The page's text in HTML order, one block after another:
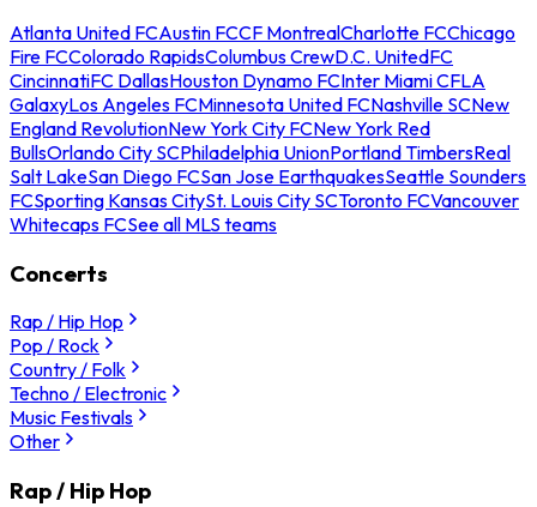
Atlanta United FCAustin FCCF MontrealCharlotte FCChicago
Fire FCColorado RapidsColumbus CrewD.C. UnitedFC
CincinnatiFC DallasHouston Dynamo FCInter Miami CFLA
GalaxyLos Angeles FCMinnesota United FCNashville SCNew
England RevolutionNew York City FCNew York Red
BullsOrlando City SCPhiladelphia UnionPortland TimbersReal
Salt LakeSan Diego FCSan Jose EarthquakesSeattle Sounders
FCSporting Kansas CitySt. Louis City SCToronto FCVancouver
Whitecaps FCSee all MLS teams
Concerts
Rap / Hip Hop
Pop / Rock
Country / Folk
Techno / Electronic
Music Festivals
Other
Rap / Hip Hop